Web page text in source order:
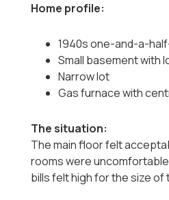
Home profile:
1940s one-and-a-
Small basement with
Narrow lot
Gas furnace with
The situation:
The main floor felt
rooms were
bills felt high for the size of